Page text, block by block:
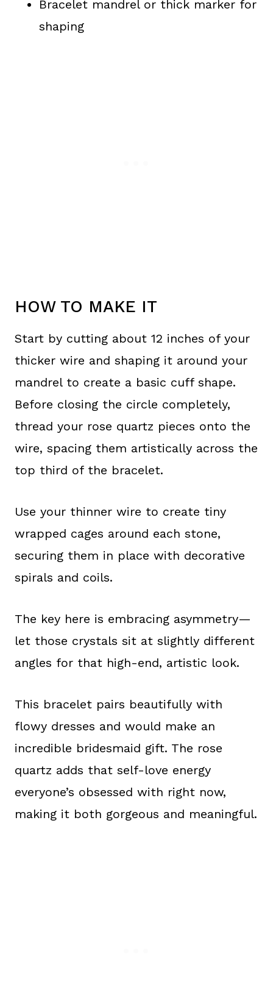
Bracelet mandrel or thick marker for
shaping
HOW TO MAKE IT
Start by cutting about 12 inches of your
thicker wire and shaping it around your
mandrel to create a basic cuff shape.
Before closing the circle completely,
thread your rose quartz pieces onto the
wire, spacing them artistically across the
top third of the bracelet.
Use your thinner wire to create tiny
wrapped cages around each stone,
securing them in place with decorative
spirals and coils.
The key here is embracing asymmetry—
let those crystals sit at slightly different
angles for that high-end, artistic look.
This bracelet pairs beautifully with
flowy dresses and would make an
incredible bridesmaid gift. The rose
quartz adds that self-love energy
everyone’s obsessed with right now,
making it both gorgeous and meaningful.